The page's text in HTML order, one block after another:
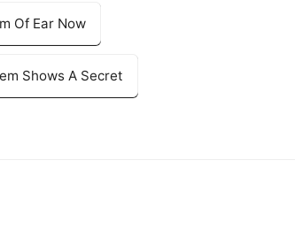
Of Ear Now
Shows A Secret